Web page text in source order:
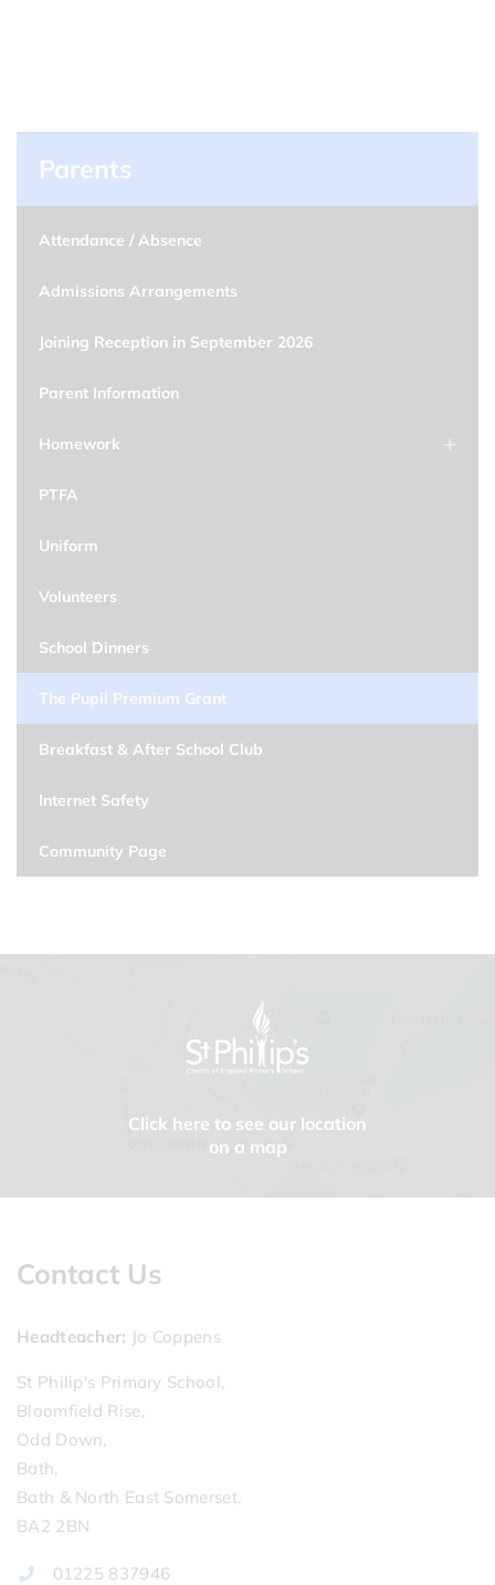
Parents
Attendance / Absence
Admissions Arrangements
Joining Reception in September 2026
Parent Information
Homework
PTFA
Uniform
Volunteers
School Dinners
The Pupil Premium Grant
Breakfast & After School Club
Internet Safety
Community Page
Click here to see our location
on a map
Contact Us
Headteacher Jo Coppens
St Philip's Primary School,
Bloomfield Rise,
Odd Down,
Bath,
Bath & North East Somerset,
BA2 2BN
01225 837946